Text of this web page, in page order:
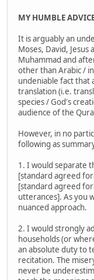
MY HUMBLE
It is arguably an
Moses, David,
Muhammad and
other than Arabic /
undeniable fact that
translation (i.e.
species / God's
audience of the
However, in no
following as
1. I would separate
[standard agreed
[standard agreed
utterances]. As you
nuanced approach.
2. I would strongly
households (or
an absolute duty to
recitation. The
never be